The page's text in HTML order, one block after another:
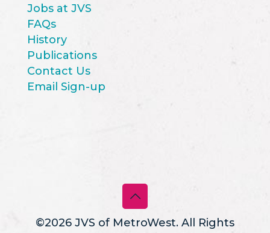
Jobs at JVS
FAQs
History
Publications
Contact Us
Email Sign-up
©2026 JVS of MetroWest. All Rights